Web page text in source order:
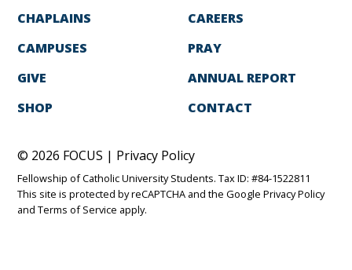
CHAPLAINS
CAMPUSES
GIVE
SHOP
CAREERS
PRAY
ANNUAL REPORT
CONTACT
© 2026 FOCUS | Privacy Policy
Fellowship of Catholic University Students. Tax ID: #84-1522811
This site is protected by reCAPTCHA and the GooglePrivacy Policy
andTerms of Service apply.